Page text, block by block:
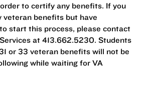
to certify any benefits. If you
veteran benefits but have
start this process, please contact
at 413.662.5230. Students
or 33 veteran benefits will not be
while waiting for VA